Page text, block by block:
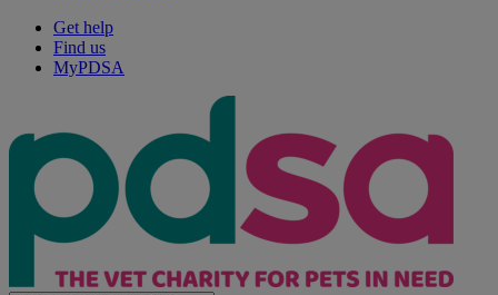
Get help
Find us
MyPDSA